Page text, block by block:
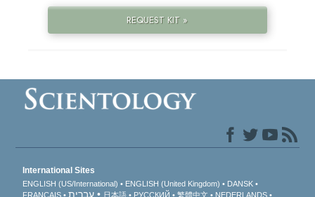
REQUEST KIT »
International Sites
ENGLISH (US/International) ENGLISH (United Kingdom)
DANSK
FRANÇAIS
עברית 日本語 РУССКИЙ 繁體中文 NEDERLANDS